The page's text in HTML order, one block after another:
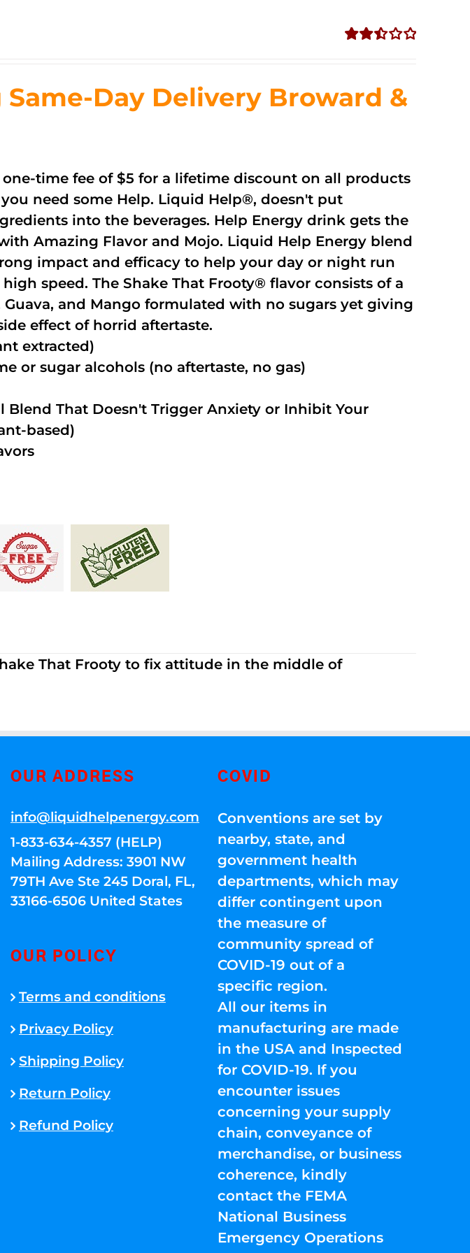
5
Day Delivery Broward &
one-time fee of $5 for a lifetime discount on all products
need some Help. Liquid Help®, doesn't put
into the beverages. Help Energy drink gets the
Amazing Flavor and Mojo. Liquid Help Energy blend
impact and efficacy to help your day or night run
speed. The Shake That Frooty® flavor consists of a
and Mango formulated with no sugars yet giving
effect of horrid aftertaste.
extracted)
or sugar alcohols (no aftertaste, no gas)
Blend That Doesn't Trigger Anxiety or Inhibit Your
based)
That Frooty to fix attitude in the middle of
OUR ADDRESS
info@liquidhelpenergy.com
1-833-634-4357 (HELP)
Mailing Address: 3901 NW
79TH Ave Ste 245 Doral, FL,
33166-6506 United States
OUR POLICY
Terms and conditions
Privacy Policy
Shipping Policy
Return Policy
Refund Policy
COVID
Conventions are set by
nearby, state, and
government health
departments, which may
differ contingent upon
the measure of
community spread of
COVID-19 out of a
specific region.
All our items in
manufacturing are made
in the USA and Inspected
for COVID-19. If you
encounter issues
concerning your supply
chain, conveyance of
merchandise, or business
coherence, kindly
contact the FEMA
National Business
Emergency Operations